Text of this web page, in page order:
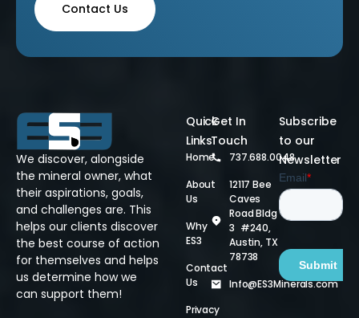
Contact Us
We discover, alongside
the mineral owner, what
their aspirations, goals,
and challenges are. This
helps our clients discover
the best course of action
for themselves and helps
us determine how we
can support them!
Quick
Links
Home
About
Us
Why
ES3
Contact
Us
Privacy
Get In
Touch
737.688.0048
12117 Bee
Caves
Road Bldg
3 #240,
Austin, TX
78738
Info@ES3Minerals.com
Subscribe
to our
Newsletter